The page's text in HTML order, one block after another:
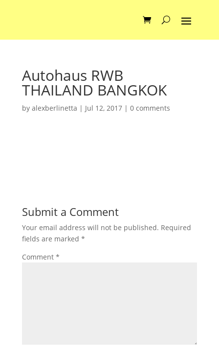
Autohaus RWB
THAILAND BANGKOK
by alexberlinetta | Jul 12, 2017| 0 comments
Submit a Comment
Your email address will not be published. Required
fields are marked *
Comment *